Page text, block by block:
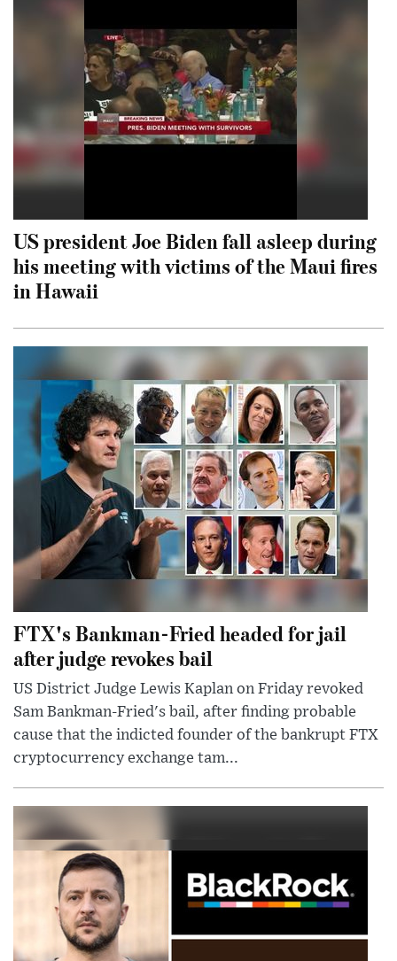
US president Joe Biden fall asleep during
his meeting with victims of the Maui fires
in Hawaii
FTX's Bankman-Fried headed for jail
after judge revokes bail
US District Judge Lewis Kaplan on Friday revoked
Sam Bankman-Fried's bail, after finding probable
cause that the indicted founder of the bankrupt FTX
cryptocurrency exchange tam...